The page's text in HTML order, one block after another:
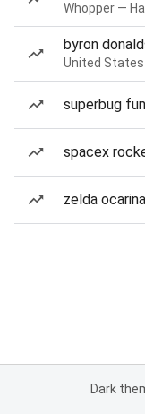
Whopper —
byron
United
superbug
spacex
zelda
Dark